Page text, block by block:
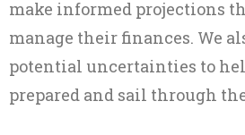
make informed projections
manage their finances. We
potential uncertainties to
prepared and sail through